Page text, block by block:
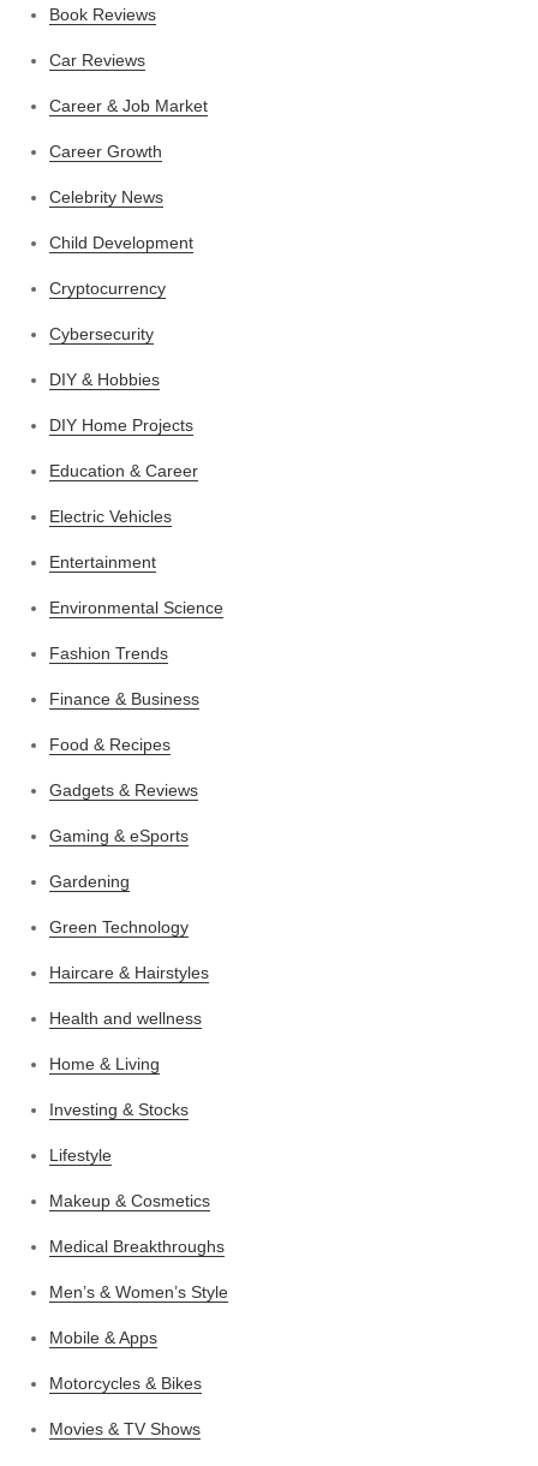
Book Reviews
Car Reviews
Career & Job Market
Career Growth
Celebrity News
Child Development
Cryptocurrency
Cybersecurity
DIY & Hobbies
DIY Home Projects
Education & Career
Electric Vehicles
Entertainment
Environmental Science
Fashion Trends
Finance & Business
Food & Recipes
Gadgets & Reviews
Gaming & eSports
Gardening
Green Technology
Haircare & Hairstyles
Health and wellness
Home & Living
Investing & Stocks
Lifestyle
Makeup & Cosmetics
Medical Breakthroughs
Men’s & Women’s Style
Mobile & Apps
Motorcycles & Bikes
Movies & TV Shows